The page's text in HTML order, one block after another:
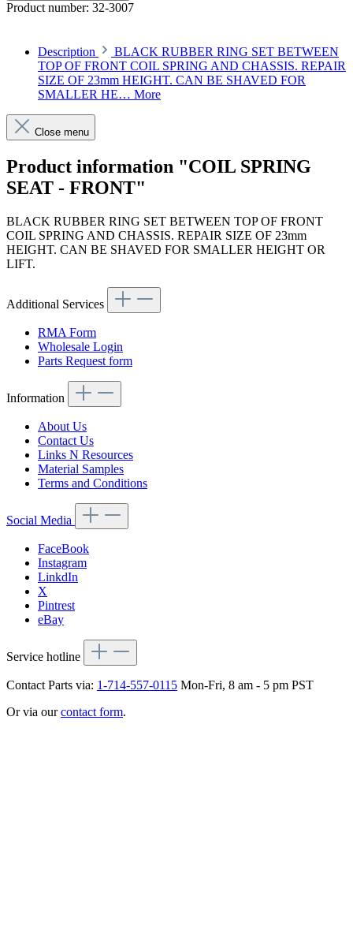
Product number: 32-3007
Description
BLACK RUBBER RING SET BETWEEN
TOP OF FRONT COIL SPRING AND CHASSIS. REPAIR
SIZE OF 23mm HEIGHT. CAN BE SHAVED FOR
SMALLER HE… More
Close menu
Product information "COIL SPRING
SEAT - FRONT"
BLACK RUBBER RING SET BETWEEN TOP OF FRONT
COIL SPRING AND CHASSIS. REPAIR SIZE OF 23mm
HEIGHT. CAN BE SHAVED FOR SMALLER HEIGHT OR
LIFT.
Additional Services
RMA Form
Wholesale Login
Parts Request form
Information
About Us
Contact Us
Links N Resources
Material Samples
Terms and Conditions
Social Media
FaceBook
Instagram
LinkdIn
X
Pintrest
eBay
Service hotline
Contact Parts via: 1-714-557-0115 Mon-Fri, 8 am - 5 pm PST
Or via ourcontact form.